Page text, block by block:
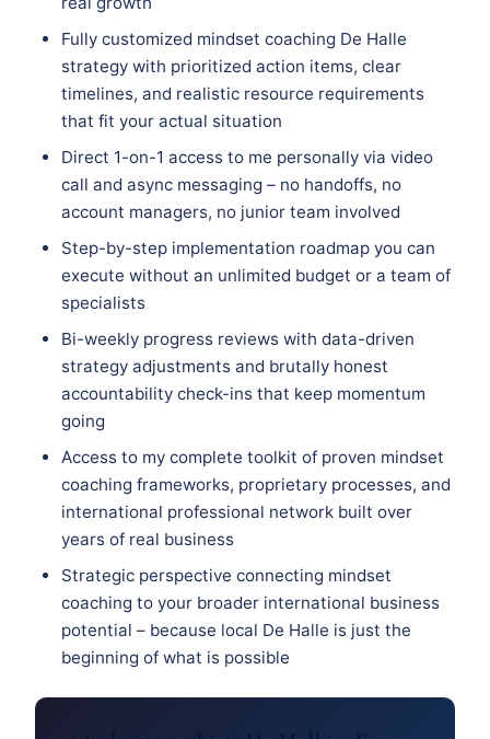
Fully customized mindset coaching De Halle
strategy with prioritized action items, clear
timelines, and realistic resource requirements
that fit your actual situation
Direct 1-on-1 access to me personally via video
call and async messaging – no handoffs, no
account managers, no junior team involved
Step-by-step implementation roadmap you can
execute without an unlimited budget or a team of
specialists
Bi-weekly progress reviews with data-driven
strategy adjustments and brutally honest
accountability check-ins that keep momentum
going
Access to my complete toolkit of proven mindset
coaching frameworks, proprietary processes, and
international professional network built over
years of real business
Strategic perspective connecting mindset
coaching to your broader international business
potential – because local De Halle is just the
beginning of what is possible